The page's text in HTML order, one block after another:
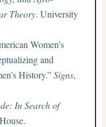
Theory. University
Women’s
and
History.”Signs,
In Search of